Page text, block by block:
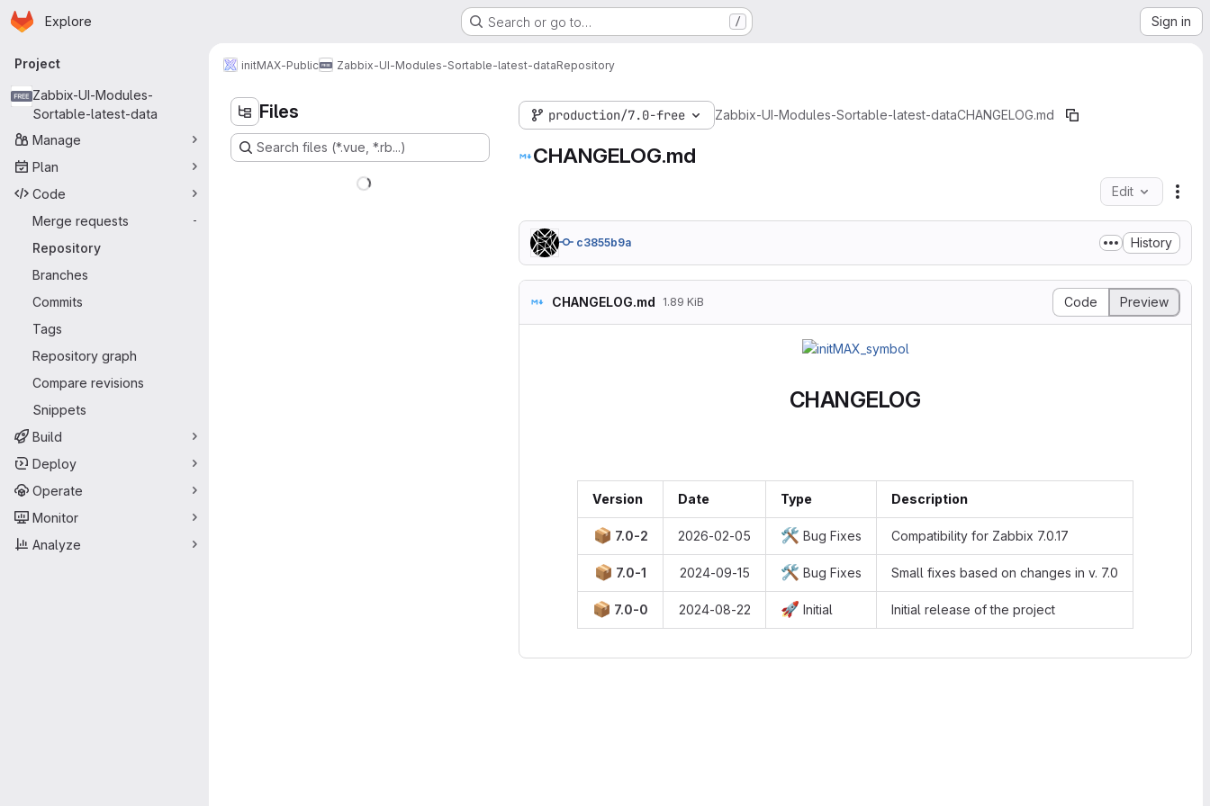
Skip to main content
Homepage
Explore Search or go to… / Sign in
Primary navigation
Project
Zabbix-UI-Modules-
Sortable-latest-data
Manage
Plan
Code
Merge requests
-
Repository
Branches
Commits
Tags
Repository graph
Compare revisions
Snippets
Build
Deploy
Operate
Monitor
Analyze
initMAX-Public Zabbix-UI-Modules-Sortable-latest-dataRepository
Files
Search files (*.vue, *.rb...)
production/7.0-free Zabbix-UI-Modules-Sortable-latest-dataCHANGELOG.md
CHANGELOG.md
Edit
c3855b9a History
CHANGELOG.md 1.89 KiB Code Preview
CHANGELOG
Version Date Type Description
📦 7.0-2 2026-02-05 🛠️ Bug Fixes Compatibility for Zabbix 7.0.17
📦 7.0-1 2024-09-15 🛠️ Bug Fixes Small fixes based on changes in v. 7.0
📦 7.0-0 2024-08-22 🚀 Initial Initial release of the project